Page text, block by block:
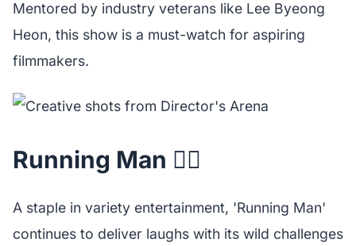
Mentored by industry veterans like Lee Byeong
Heon, this show is a must-watch for aspiring
filmmakers.
Running Man 🏃‍♂️
A staple in variety entertainment, 'Running Man'
continues to deliver laughs with its wild challenges